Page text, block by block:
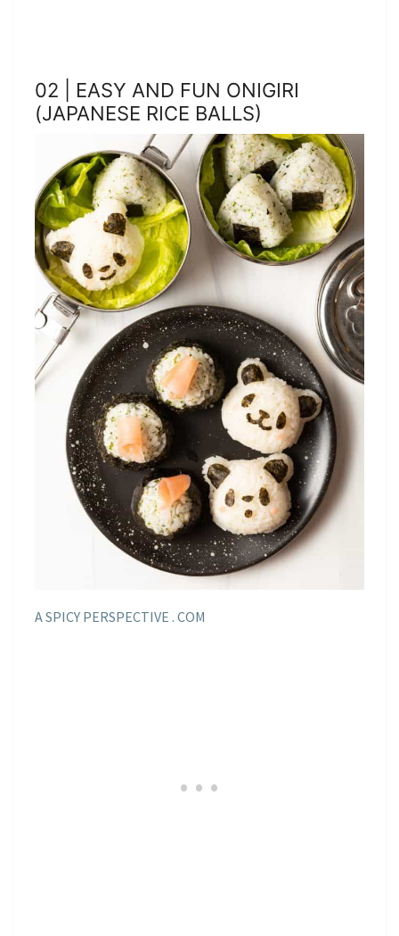
02 | EASY AND FUN ONIGIRI
(JAPANESE RICE BALLS)
A SPICY PERSPECTIVE . COM